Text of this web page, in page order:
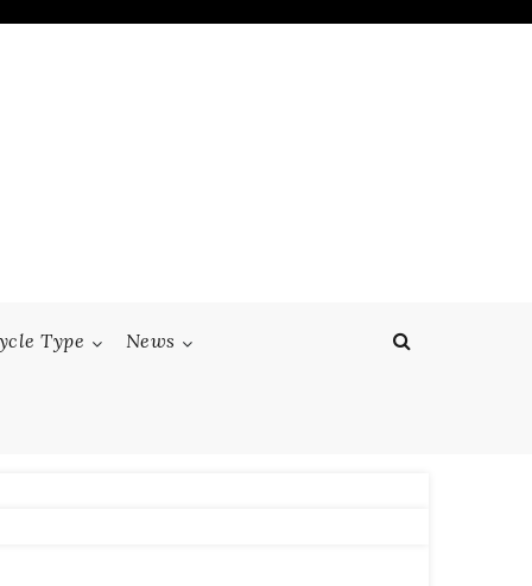
Type News